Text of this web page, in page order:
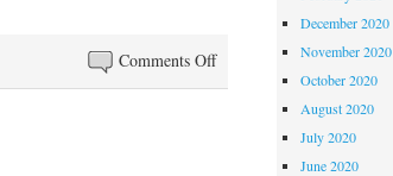
Comments Offon
Can
December 2020
November 2020
October 2020
August 2020
July 2020
June 2020